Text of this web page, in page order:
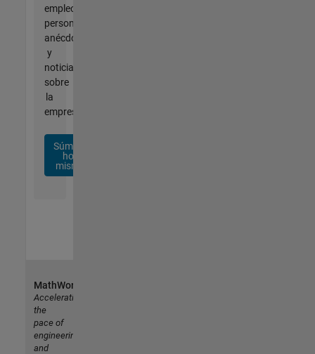
empleo
personalizadas,
anécdotas
y
noticias
sobre
la
empresa.
Súmese
hoy
mismo
MathWorks
Accelerating
the
pace of
engineering
and